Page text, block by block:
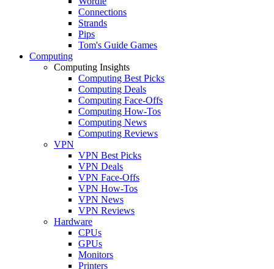
Connections
Strands
Pips
Tom's Guide Games
Computing
Computing Insights
Computing Best Picks
Computing Deals
Computing Face-Offs
Computing How-Tos
Computing News
Computing Reviews
VPN
VPN Best Picks
VPN Deals
VPN Face-Offs
VPN How-Tos
VPN News
VPN Reviews
Hardware
CPUs
GPUs
Monitors
Printers